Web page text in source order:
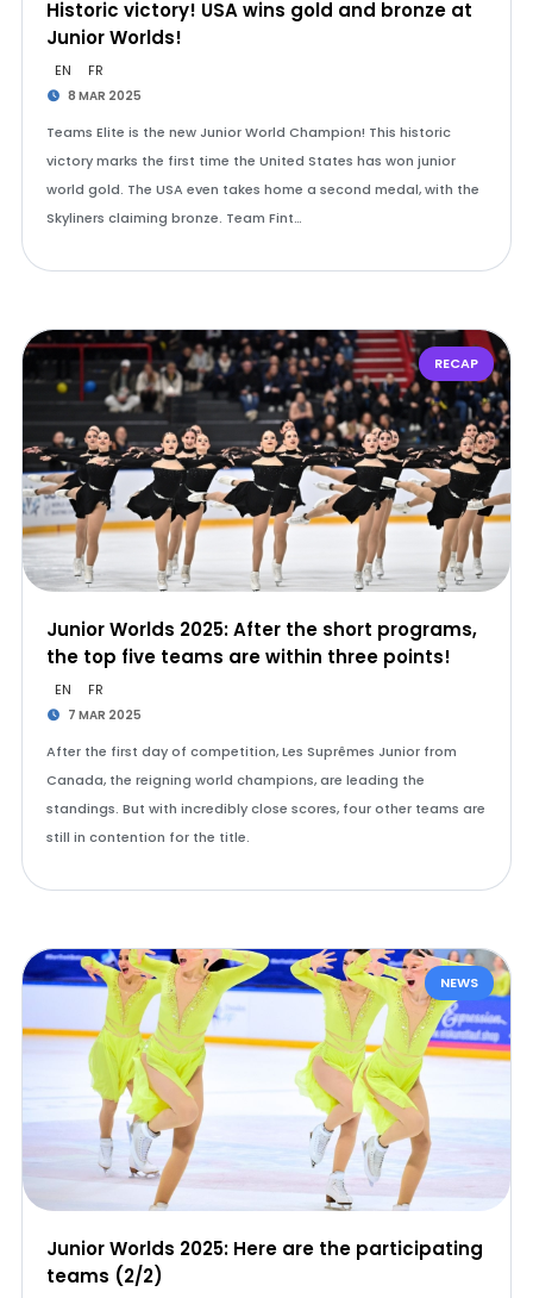
Historic victory! USA wins gold and bronze at
Junior Worlds!
EN FR
8 MAR 2025
Teams Elite is the new Junior World Champion! This historic
victory marks the first time the United States has won junior
world gold. The USA even takes home a second medal, with the
Skyliners claiming bronze. Team Fint…
RECAP
Junior Worlds 2025: After the short programs,
the top five teams are within three points!
EN FR
7 MAR 2025
After the first day of competition, Les Suprêmes Junior from
Canada, the reigning world champions, are leading the
standings. But with incredibly close scores, four other teams are
still in contention for the title.
NEWS
Junior Worlds 2025: Here are the participating
teams (2/2)